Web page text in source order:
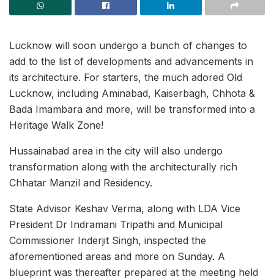
Lucknow will soon undergo a bunch of changes to
add to the list of developments and advancements in
its architecture. For starters, the much adored Old
Lucknow, including Aminabad, Kaiserbagh, Chhota &
Bada Imambara and more, will be transformed into a
Heritage Walk Zone!
Hussainabad area in the city will also undergo
transformation along with the architecturally rich
Chhatar Manzil and Residency.
State Advisor Keshav Verma, along with LDA Vice
President Dr Indramani Tripathi and Municipal
Commissioner Inderjit Singh, inspected the
aforementioned areas and more on Sunday. A
blueprint was thereafter prepared at the meeting held